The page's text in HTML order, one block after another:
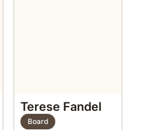
Terese Fandel
Board